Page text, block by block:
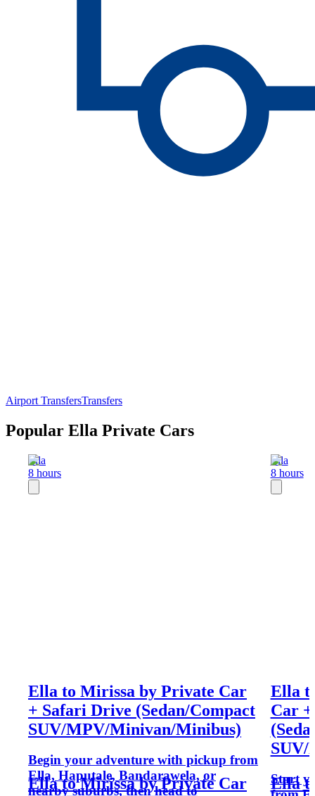
Airport TransfersTransfers
Popular Ella Private Cars
Ella
8 hours
Ella to Mirissa by Private Car
+ Safari Drive (Sedan/Compact
SUV/MPV/Minivan/Minibus)
Begin your adventure with pickup from
Ella, Haputale, Bandarawela, or
nearby suburbs, then head to
Ella to Mirissa by Private Car
Ella
8 hours
Ella
Car
Start
Ella